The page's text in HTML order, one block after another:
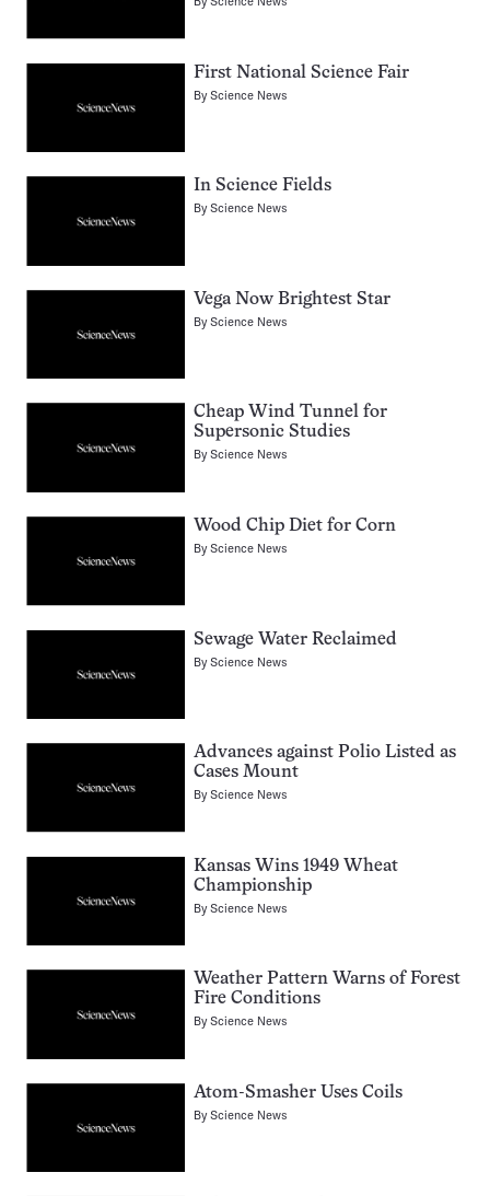
First National Science Fair
ByScience News
In Science Fields
ByScience News
Vega Now Brightest Star
ByScience News
Cheap Wind Tunnel for
Supersonic Studies
ByScience News
Wood Chip Diet for Corn
ByScience News
Sewage Water Reclaimed
ByScience News
Advances against Polio Listed as
Cases Mount
ByScience News
Kansas Wins 1949 Wheat
Championship
ByScience News
Weather Pattern Warns of Forest
Fire Conditions
ByScience News
Atom-Smasher Uses Coils
ByScience News